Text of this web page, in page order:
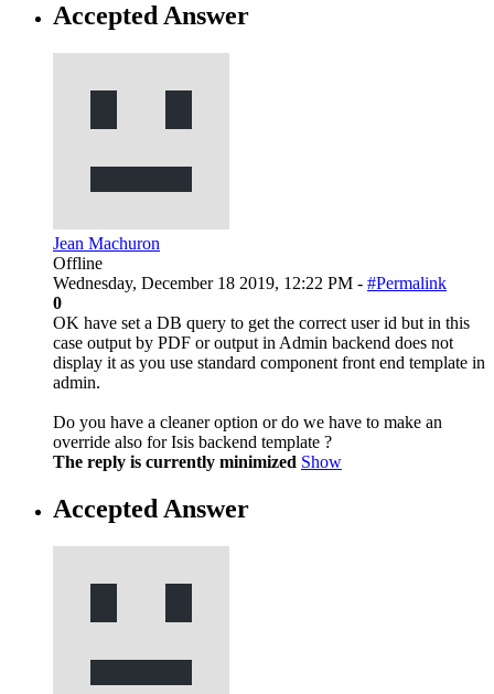
Accepted Answer
Jean Machuron
Offline
Wednesday, December 18 2019, 12:22 PM - #Permalink
0
OK have set a DB query to get the correct user id but in this
case output by PDF or output in Admin backend does not
display it as you use standard component front end template in
admin.
Do you have a cleaner option or do we have to make an
override also for Isis backend template ?
The reply is currently minimized Show
Accepted Answer